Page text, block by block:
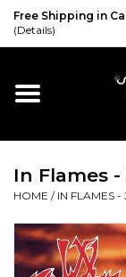
Free Shipping in
(Details)
Home
Vinyl
CD
In Flames -
HOME / IN FLAMES -